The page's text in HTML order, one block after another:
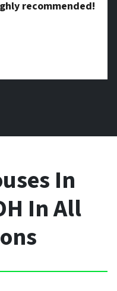
recommended!
In
In All